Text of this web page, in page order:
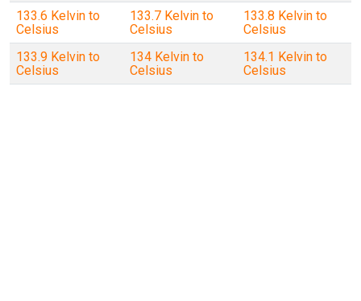
133.6 Kelvin to
Celsius
133.7 Kelvin to
Celsius
133.8 Kelvin to
Celsius
133.9 Kelvin to
Celsius
134 Kelvin to
Celsius
134.1 Kelvin to
Celsius